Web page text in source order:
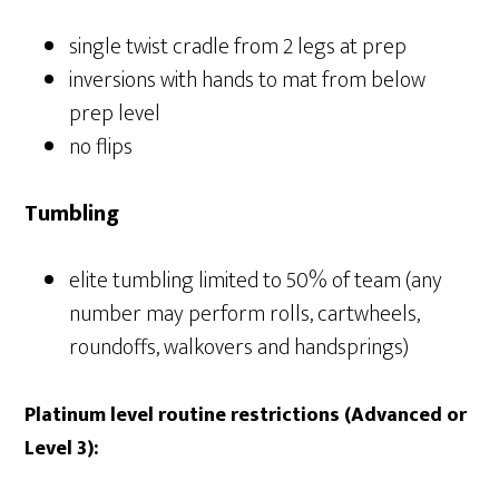
single twist cradle from 2 legs at prep
inversions with hands to mat from below
prep level
no flips
Tumbling
elite tumbling limited to 50% of team (any
number may perform rolls, cartwheels,
roundoffs, walkovers and handsprings)
Platinum level routine restrictions (Advanced or
Level 3):